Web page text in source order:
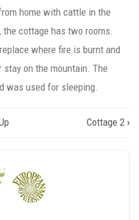
home with cattle in the
cottage has two rooms.
where fire is burnt and
on the mountain. The
was used for sleeping.
Cottage 2 ›